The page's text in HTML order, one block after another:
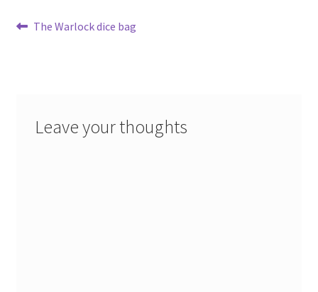
PostPrevious
The Warlock dice bag
Leave your thoughts